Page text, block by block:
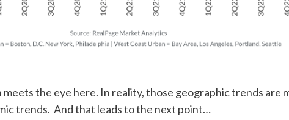
the eye here. In reality, those geographic trends are
trends. And that leads to the next point…